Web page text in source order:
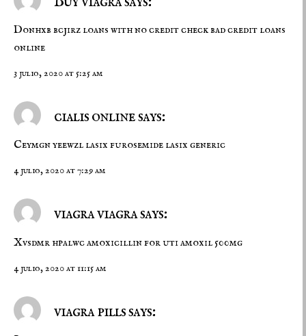
Donhxb bcjirz loans with no credit checkbad credit loans
online
3 julio, 2020 at 5:25 am
cialis online says:
Ceymgn yeewzl lasix furosemide lasix generic
4 julio, 2020 at 7:29 am
viagra viagra says:
Xvsdmr hpalwcamoxicillin for utiamoxil 500mg
4 julio, 2020 at 11:15 am
viagra pills says: